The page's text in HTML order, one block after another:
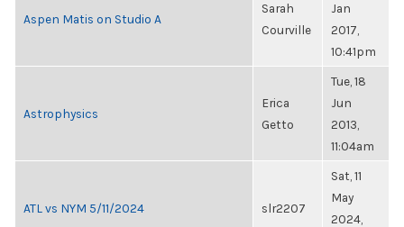
Aspen Matis on Studio A
Sarah
Courville
Jan
2017,
10:41pm
Astrophysics
Erica
Getto
Tue, 18
Jun
2013,
11:04am
ATL vs NYM 5/11/2024 slr2207
Sat, 11
May
2024,